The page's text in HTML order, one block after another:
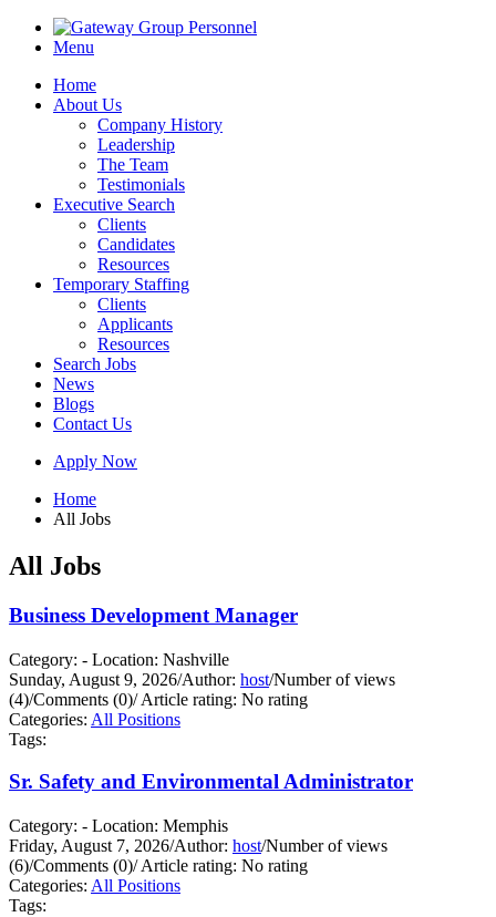
Menu
Home
About Us
Company History
Leadership
The Team
Testimonials
Executive Search
Clients
Candidates
Resources
Temporary Staffing
Clients
Applicants
Resources
Search Jobs
News
Blogs
Contact Us
Apply Now
Home
All Jobs
All Jobs
Business Development Manager
Category: - Location: Nashville
Sunday, August 9, 2026/Author: host/Number of views
(4)/Comments (0)/Article rating: No rating
Categories: All Positions
Tags:
Sr. Safety and Environmental Administrator
Category: - Location: Memphis
Friday, August 7, 2026/Author: host/Number of views
(6)/Comments (0)/Article rating: No rating
Categories: All Positions
Tags: